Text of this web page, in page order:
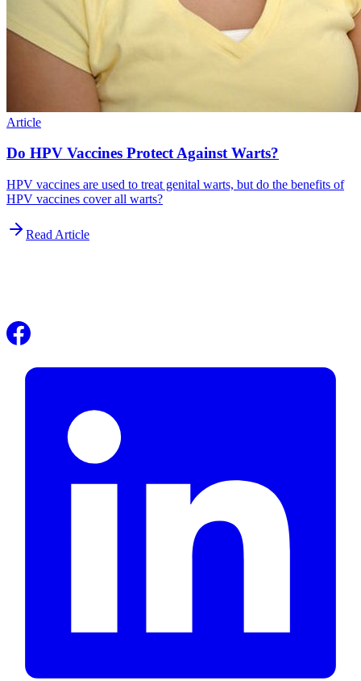
Article
Do HPV Vaccines Protect Against Warts?
HPV vaccines are used to treat genital warts, but do the benefits of
HPV vaccines cover all warts?
Read Article